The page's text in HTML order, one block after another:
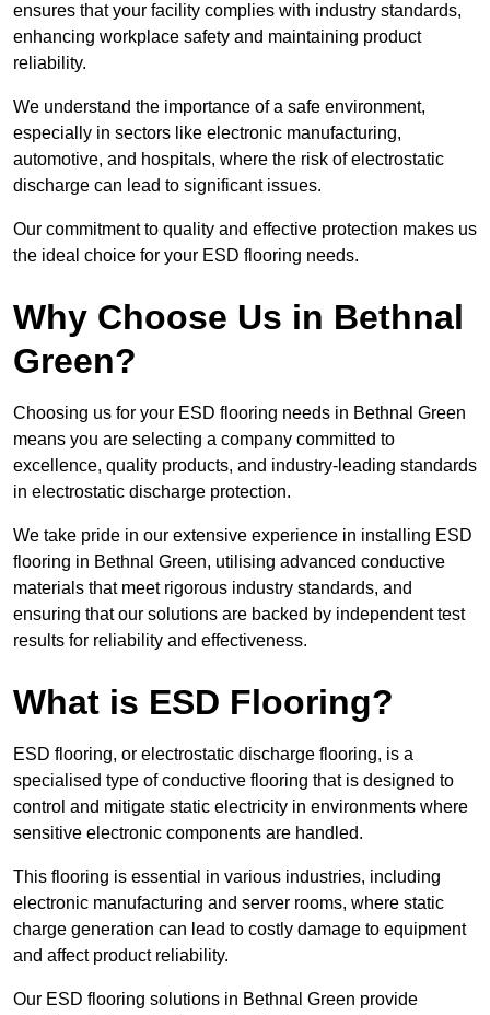
ensures that your facility complies with industry standards,
enhancing workplace safety and maintaining product
reliability.
We understand the importance of a safe environment,
especially in sectors like electronic manufacturing,
automotive, and hospitals, where the risk of electrostatic
discharge can lead to significant issues.
Our commitment to quality and effective protection makes us
the ideal choice for your ESD flooring needs.
Why Choose Us in Bethnal
Green?
Choosing us for your ESD flooring needs in Bethnal Green
means you are selecting a company committed to
excellence, quality products, and industry-leading standards
in electrostatic discharge protection.
We take pride in our extensive experience in installing ESD
flooring in Bethnal Green, utilising advanced conductive
materials that meet rigorous industry standards, and
ensuring that our solutions are backed by independent test
results for reliability and effectiveness.
What is ESD Flooring?
ESD flooring, or electrostatic discharge flooring, is a
specialised type of conductive flooring that is designed to
control and mitigate static electricity in environments where
sensitive electronic components are handled.
This flooring is essential in various industries, including
electronic manufacturing and server rooms, where static
charge generation can lead to costly damage to equipment
and affect product reliability.
Our ESD flooring solutions in Bethnal Green provide